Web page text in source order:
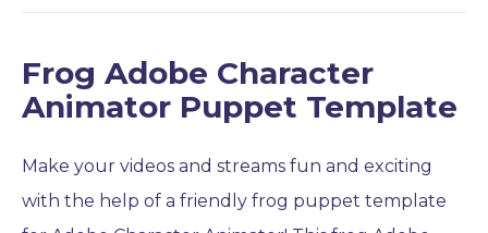
Frog Adobe Character
Animator Puppet Template
Make your videos and streams fun and exciting
with the help of a friendly frog puppet template